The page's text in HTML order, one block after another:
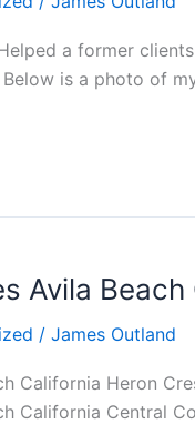
a former
is a photo of
Avila Beach
/ James Outland
California Heron
California Central